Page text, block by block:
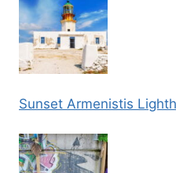
Sunset Armenistis